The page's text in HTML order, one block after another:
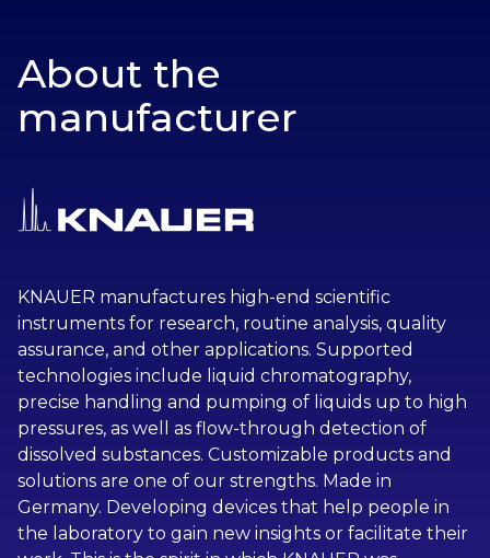
About the
manufacturer
KNAUER manufactures high-end scientific
instruments for research, routine analysis, quality
assurance, and other applications. Supported
technologies include liquid chromatography,
precise handling and pumping of liquids up to high
pressures, as well as flow-through detection of
dissolved substances. Customizable products and
solutions are one of our strengths. Made in
Germany. Developing devices that help people in
the laboratory to gain new insights or facilitate their